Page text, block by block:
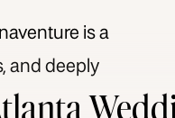
is a
and deeply